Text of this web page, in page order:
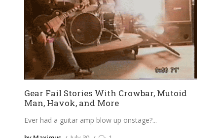
Gear Fail Stories With Crowbar, Mutoid
Man, Havok, and More
Ever had a guitar amp blow up onstage?